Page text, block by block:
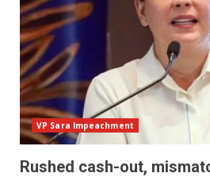
VP Sara Impeachment
Rushed cash-out,